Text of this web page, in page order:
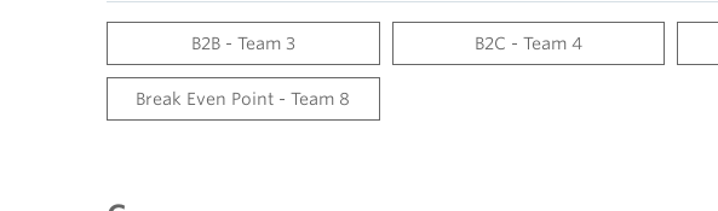
B2B - Team 3 B2C - Team 4
Break Even Point - Team 8